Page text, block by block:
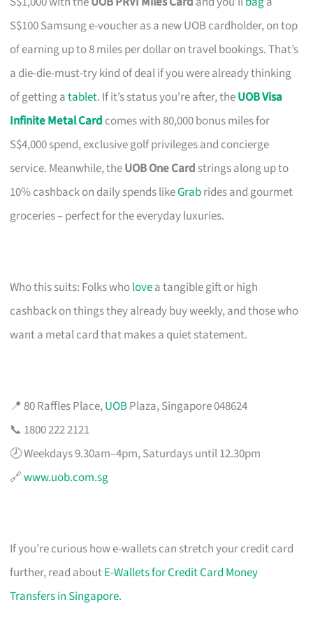
S$100 Samsung e-voucher as a new UOB cardholder, on top
of earning up to 8 miles per dollar on travel bookings. That’s
a die-die-must-try kind of deal if you were already thinking
of getting atablet. If it’s status you’re after, theUOB Visa
Infinite Metal Card comes with 80,000 bonus miles for
S$4,000 spend, exclusive golf privileges and concierge
service. Meanwhile, theUOB One Card strings along up to
10% cashback on daily spends likeGrabrides and gourmet
groceries – perfect for the everyday luxuries.
Who this suits: Folks wholovea tangible gift or high
cashback on things they already buy weekly, and those who
want a metal card that makes a quiet statement.
📍 80 Raffles Place,UOBPlaza, Singapore 048624
📞 1800 222 2121
🕗 Weekdays 9.30am–4pm, Saturdays until 12.30pm
🔗www.uob.com.sg
If you’re curious how e-wallets can stretch your credit card
further, read aboutE-Wallets for Credit Card Money
Transfers in Singapore.